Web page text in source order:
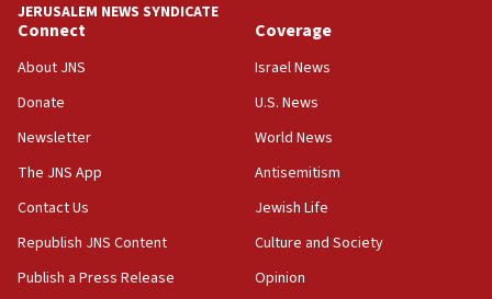
JERUSALEM NEWS SYNDICATE
Connect
About JNS
Donate
Newsletter
The JNS App
Contact Us
Republish JNS Content
Publish a Press Release
Coverage
Israel News
U.S. News
World News
Antisemitism
Jewish Life
Culture and Society
Opinion